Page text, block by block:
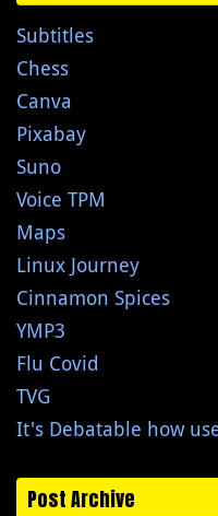
Subtitles
Chess
Canva
Pixabay
Suno
Voice TPM
Maps
Linux Journey
Cinnamon Spices
YMP3
Flu Covid
TVG
It's Debatable how
Post Archive